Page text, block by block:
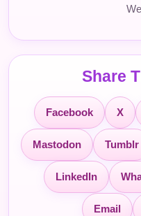
Share
Facebook X
Mastodon Tumblr
LinkedIn
Email